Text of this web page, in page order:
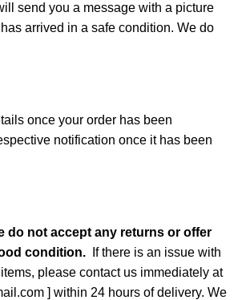
send you a message with a picture
arrived in a safe condition. We do
once your order has been
notification once it has been
do not accept any returns or offer
condition.
If there is an issue with
please contact us immediately at
] within 24 hours of delivery. We